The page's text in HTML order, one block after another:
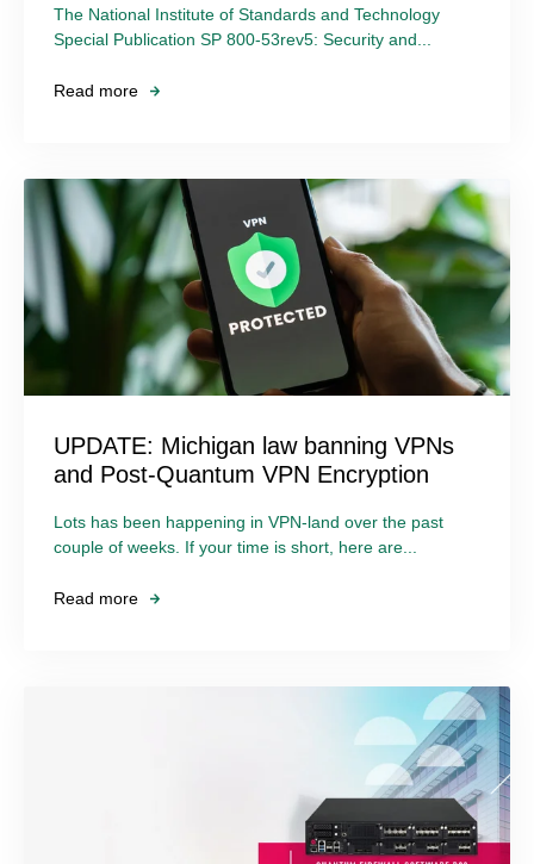
The National Institute of Standards and Technology
Special Publication SP 800-53rev5: Security and...
Read more
UPDATE: Michigan law banning VPNs
and Post-Quantum VPN Encryption
Lots has been happening in VPN-land over the past
couple of weeks. If your time is short, here are...
Read more